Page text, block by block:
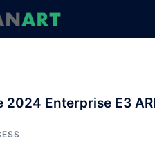
2024 Enterprise E3